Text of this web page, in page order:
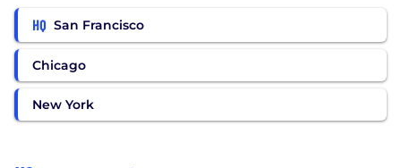
HQ San Francisco
Chicago
New York